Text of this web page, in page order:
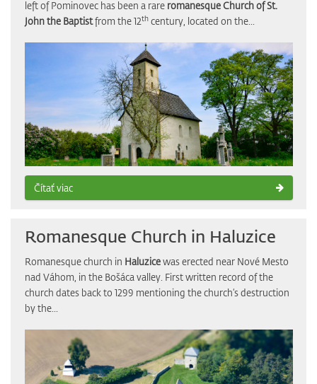
left of Pominovec has been a rare romanesque Church of St.
John the Baptistfrom the 12thcentury, located on the...
Čítať viac
Romanesque Church in Haluzice
Romanesque church in Haluzicewas erected near Nové Mesto
nad Váhom, in the Bošáca valley. First written record of the
church dates back to 1299 mentioning the church‘s destruction
by the...